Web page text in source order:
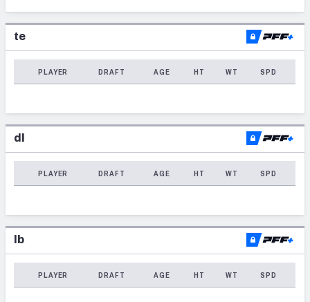
te
PLAYER DRAFT AGE HT WT SPD
dl
PLAYER DRAFT AGE HT WT SPD
lb
PLAYER DRAFT AGE HT WT SPD